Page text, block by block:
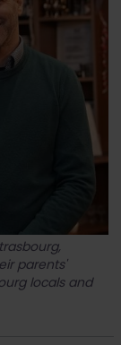
parents'
locals and